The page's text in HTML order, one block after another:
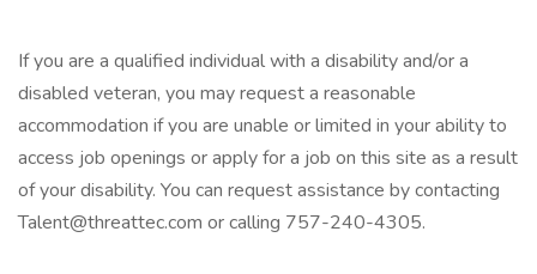
If you are a qualified individual with a disability and/or a
disabled veteran, you may request a reasonable
accommodation if you are unable or limited in your ability to
access job openings or apply for a job on this site as a result
of your disability. You can request assistance by contacting
Talent@threattec.com or calling 757-240-4305.